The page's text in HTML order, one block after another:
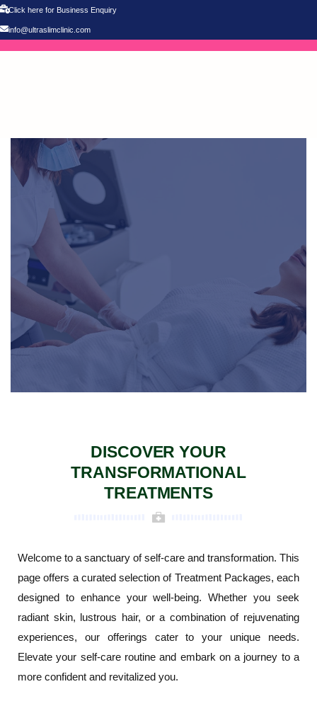
Click here for Business Enquiry
info@ultraslimclinic.com
DISCOVER YOUR
TRANSFORMATIONAL
TREATMENTS
Welcome to a sanctuary of self-care and transformation. This
page offers a curated selection of Treatment Packages, each
designed to enhance your well-being. Whether you seek
radiant skin, lustrous hair, or a combination of rejuvenating
experiences, our offerings cater to your unique needs.
Elevate your self-care routine and embark on a journey to a
more confident and revitalized you.